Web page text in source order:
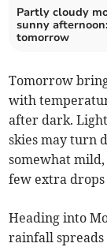
Partly cloudy
sunny
tomorrow
Tomorrow
with
after dark.
skies may turn
somewhat
few extra drops
Heading into
rainfall